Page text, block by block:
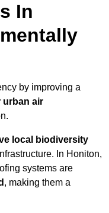
In
by improving a
urban air
local biodiversity
In Honiton,
systems are
, making them a